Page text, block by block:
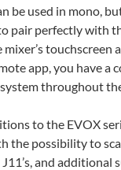
be used in mono,
pair perfectly with
touchscreen
app, you have a
throughout
to the EVOX
the possibility to
and additional